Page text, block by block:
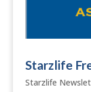
Starzlife
Starzlife